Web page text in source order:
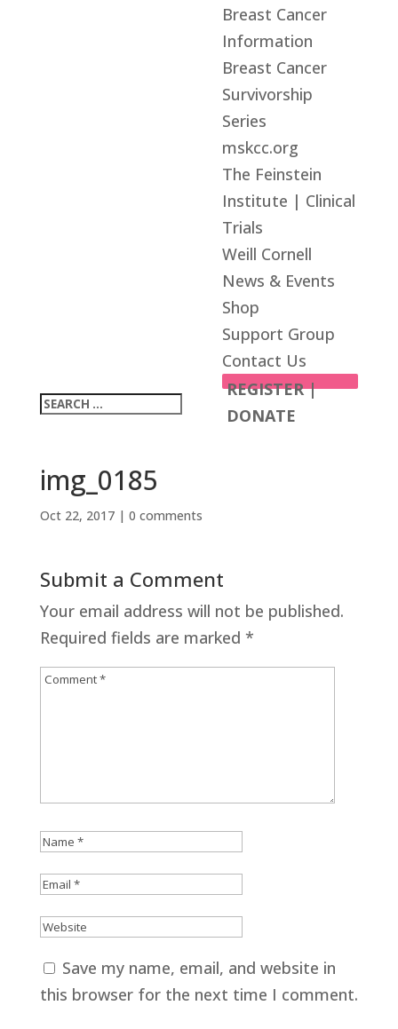
Breast Cancer
Information
Breast Cancer
Survivorship
Series
mskcc.org
The Feinstein
Institute | Clinical
Trials
Weill Cornell
News & Events
Shop
Support Group
Contact Us
REGISTER |
DONATE
img_0185
Oct 22, 2017| 0 comments
Submit a Comment
Your email address will not be published.
Required fields are marked *
Save my name, email, and website in
this browser for the next time I comment.